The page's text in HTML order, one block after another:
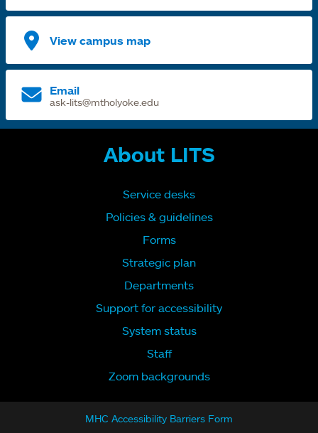
View campus map
Email
ask-lits@mtholyoke.edu
About LITS
Service desks
Policies & guidelines
Forms
Strategic plan
Departments
Support for accessibility
System status
Staff
Zoom backgrounds
MHC Accessibility Barriers Form